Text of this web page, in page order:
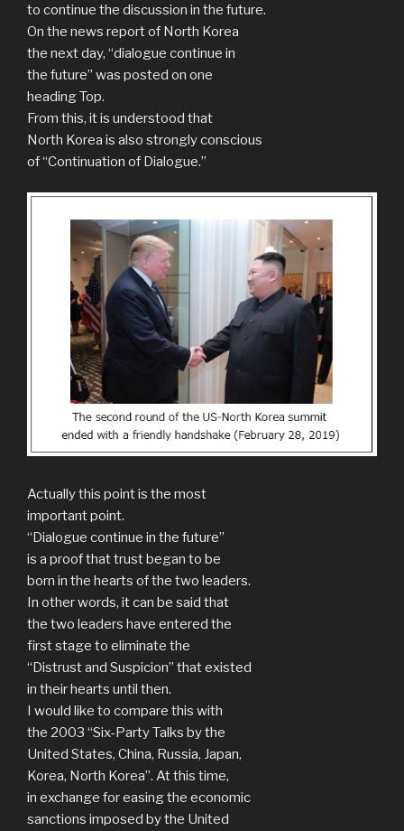
to continue the discussion in the future.
On the news report of North Korea
the next day, “dialogue continue in
the future” was posted on one
heading Top.
From this, it is understood that
North Korea is also strongly conscious
of “Continuation of Dialogue.”
Actually this point is the most
important point.
“Dialogue continue in the future”
is a proof that trust began to be
born in the hearts of the two leaders.
In other words, it can be said that
the two leaders have entered the
first stage to eliminate the
“Distrust and Suspicion” that existed
in their hearts until then.
I would like to compare this with
the 2003 “Six-Party Talks by the
United States, China, Russia, Japan,
Korea, North Korea”. At this time,
in exchange for easing the economic
sanctions imposed by the United